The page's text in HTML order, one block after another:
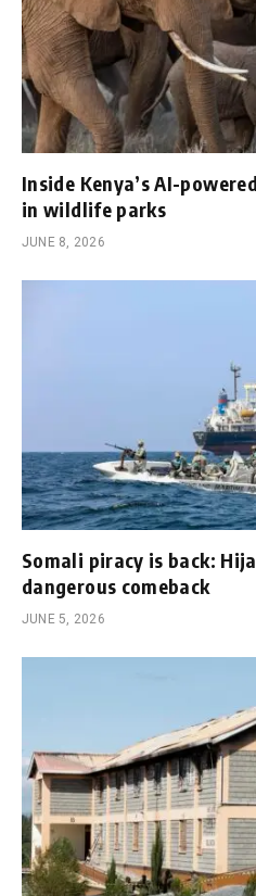
Inside Kenya’s AI-
in wildlife parks
JUNE 8, 2026
Somali piracy is back:
dangerous comeback
JUNE 5, 2026